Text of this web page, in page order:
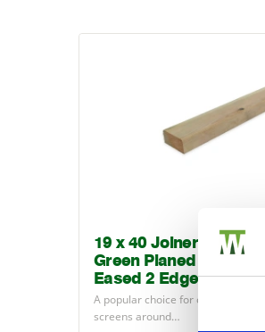
19 x 40 Joinery
Green Planed Finished
Eased 2 Edges
A popular choice for creating
screens around…